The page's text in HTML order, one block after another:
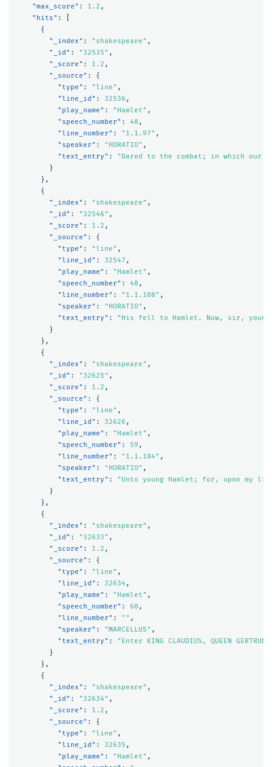
"max_score" : 1.2 ,
"hits" :
{
"_index" : "shakespeare" ,
"_id" : "32535" ,
"_score" : 1.2 ,
"_source" :
{
"type" : "line" ,
"line_id" : 32536 ,
"play_name" : "Hamlet" ,
"speech_number" : 48 ,
"line_number" : "1.1.97" ,
"speaker" : "HORATIO" ,
"text_entry" :
"Dared to the combat; in which our
}
},
{
"_index" : "shakespeare" ,
"_id" : "32546" ,
"_score" : 1.2 ,
"_source" :
{
"type" : "line" ,
"line_id" : 32547 ,
"play_name" : "Hamlet" ,
"speech_number" : 48 ,
"line_number" : "1.1.108" ,
"speaker" : "HORATIO" ,
"text_entry" :
"His fell to Hamlet. Now, sir,
}
},
{
"_index" : "shakespeare" ,
"_id" : "32625" ,
"_score" : 1.2 ,
"_source" :
{
"type" : "line" ,
"line_id" : 32626 ,
"play_name" : "Hamlet" ,
"speech_number" : 59 ,
"line_number" : "1.1.184" ,
"speaker" : "HORATIO" ,
"text_entry" :
"Unto young Hamlet; for, upon my
}
},
{
"_index" : "shakespeare" ,
"_id" : "32633" ,
"_score" : 1.2 ,
"_source" :
{
"type" : "line" ,
"line_id" : 32634 ,
"play_name" : "Hamlet" ,
"speech_number" : 60 ,
"line_number" : "" ,
"speaker" : "MARCELLUS" ,
"text_entry" :
"Enter KING CLAUDIUS, QUEEN
}
},
{
"_index" : "shakespeare" ,
"_id" : "32634" ,
"_score" : 1.2 ,
"_source" :
{
"type" : "line" ,
"line_id" : 32635 ,
"play_name" : "Hamlet" ,